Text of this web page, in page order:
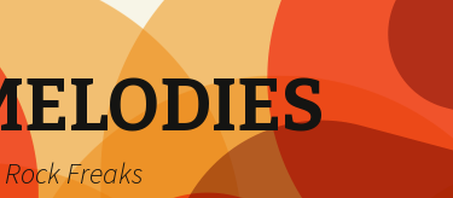
Freaks